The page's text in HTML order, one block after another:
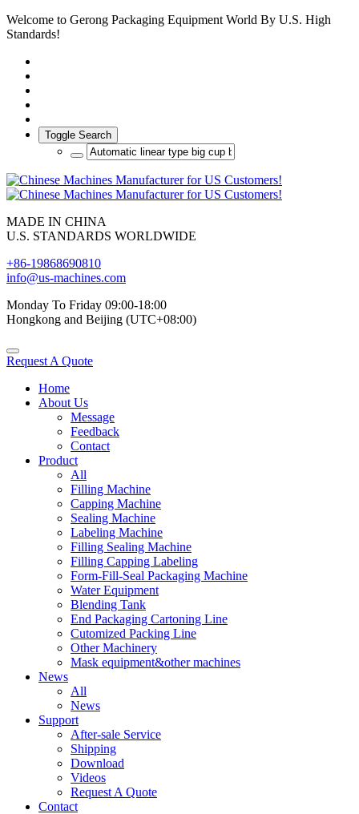
Welcome to Gerong Packaging Equipment World By U.S. High
Standards!
Toggle Search
MADE IN CHINA
U.S. STANDARDS WORLDWIDE
+86-19868690810
info@us-machines.com
Monday To Friday 09:00-18:00
Hongkong and Beijing (UTC+08:00)
Request A Quote
Home
About Us
Message
Feedback
Contact
Product
All
Filling Machine
Capping Machine
Sealing Machine
Labeling Machine
Filling Sealing Machine
Filling Capping Labeling
Form-Fill-Seal Packaging Machine
Water Equipment
Blending Tank
End Packaging Cartoning Line
Cutomized Packing Line
Other Machinery
Mask equipment&other machines
News
All
News
Support
After-sale Service
Shipping
Download
Videos
Request A Quote
Contact